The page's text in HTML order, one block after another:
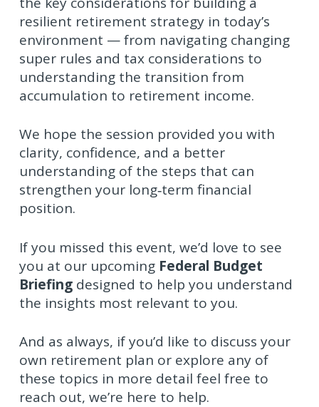
resilient retirement strategy in today’s
environment — from navigating changing
super rules and tax considerations to
understanding the transition from
accumulation to retirement income.
We hope the session provided you with
clarity, confidence, and a better
understanding of the steps that can
strengthen your long‑term financial
position.
If you missed this event, we’d love to see
you at our upcoming Federal Budget
Briefingdesigned to help you understand
the insights most relevant to you.
And as always, if you’d like to discuss your
own retirement plan or explore any of
these topics in more detail feel free to
reach out, we’re here to help.